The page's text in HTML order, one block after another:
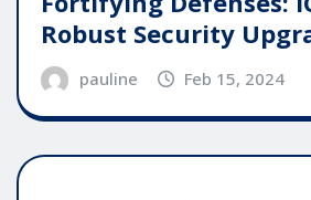
Robust Security
pauline Feb 15, 2024